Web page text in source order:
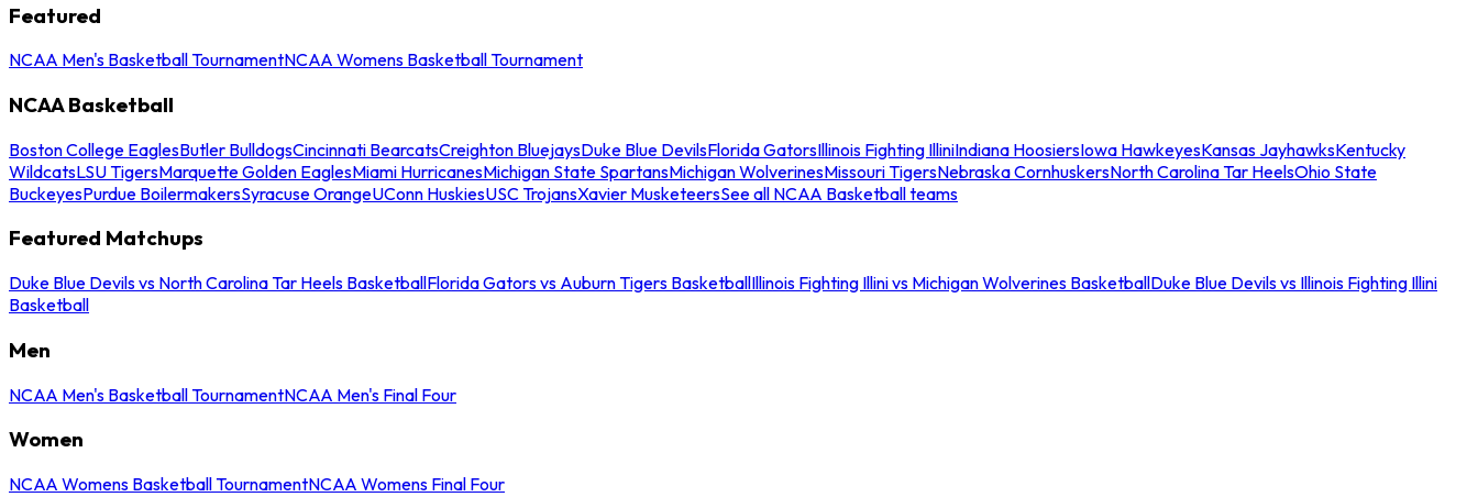
Featured
NCAA Men's Basketball TournamentNCAA Womens Basketball Tournament
NCAA Basketball
Boston College EaglesButler BulldogsCincinnati BearcatsCreighton BluejaysDuke Blue DevilsFlorida GatorsIllinois Fighting IlliniIndiana HoosiersIowa HawkeyesKansas JayhawksKentucky
WildcatsLSU TigersMarquette Golden EaglesMiami HurricanesMichigan State SpartansMichigan WolverinesMissouri TigersNebraska CornhuskersNorth Carolina Tar HeelsOhio State
BuckeyesPurdue BoilermakersSyracuse OrangeUConn HuskiesUSC TrojansXavier MusketeersSee all NCAA Basketball teams
Featured Matchups
Duke Blue Devils vs North Carolina Tar Heels BasketballFlorida Gators vs Auburn Tigers BasketballIllinois Fighting Illini vs Michigan Wolverines BasketballDuke Blue Devils vs Illinois Fighting Illini
Basketball
Men
NCAA Men's Basketball TournamentNCAA Men's Final Four
Women
NCAA Womens Basketball TournamentNCAA Womens Final Four